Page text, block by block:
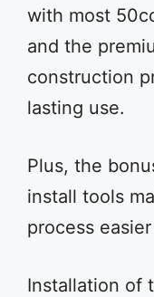
with most
and the
construction
lasting use.
Plus, the
install tools
process
Installation of